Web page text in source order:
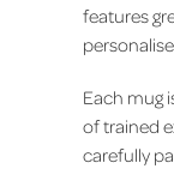
features
Each mug
of trained
carefully